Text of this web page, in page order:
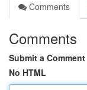
Comments
Comments
Submit a Comment
No HTML